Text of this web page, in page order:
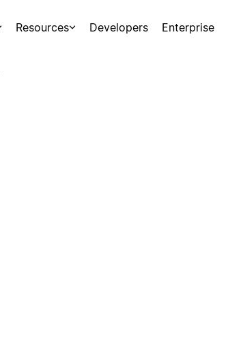
Resources Developers Enterprise